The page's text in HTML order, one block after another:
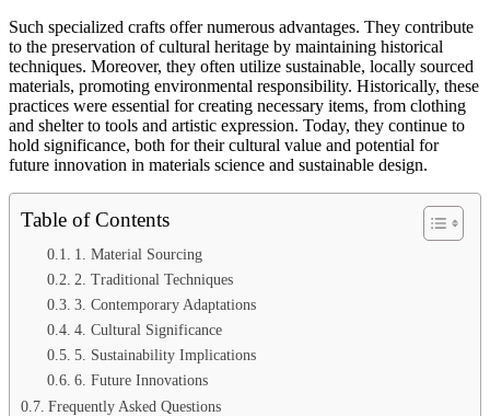
Such specialized crafts offer numerous advantages. They contribute
to the preservation of cultural heritage by maintaining historical
techniques. Moreover, they often utilize sustainable, locally sourced
materials, promoting environmental responsibility. Historically, these
practices were essential for creating necessary items, from clothing
and shelter to tools and artistic expression. Today, they continue to
hold significance, both for their cultural value and potential for
future innovation in materials science and sustainable design.
Table of Contents
1. Material Sourcing
2. Traditional Techniques
3. Contemporary Adaptations
4. Cultural Significance
5. Sustainability Implications
6. Future Innovations
Frequently Asked Questions